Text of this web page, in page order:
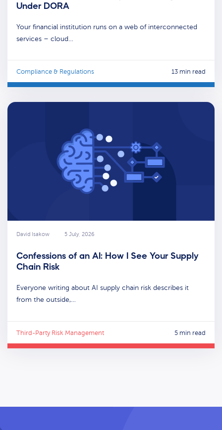
Under DORA
Your financial institution runs on a web of interconnected
services – cloud…
Compliance & Regulations 13 min read
David Isakow 5 July, 2026
Confessions of an AI: How I See Your Supply
Chain Risk
Everyone writing about AI supply chain risk describes it
from the outside,…
Third-Party Risk Management 5 min read